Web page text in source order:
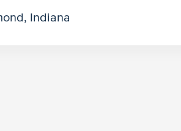
Indiana